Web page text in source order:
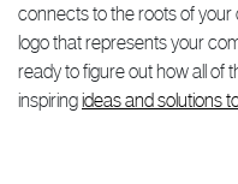
connects to the roots of your
logo that represents your
ready to figure out how all of
inspiringideas and solutions